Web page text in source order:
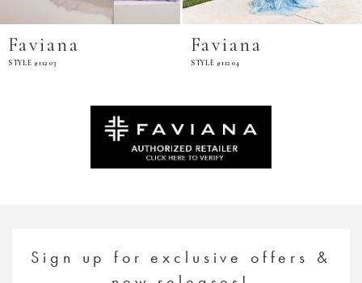
Faviana
STYLE #11203
Faviana
STYLE #11204
Sign up for exclusive offers &